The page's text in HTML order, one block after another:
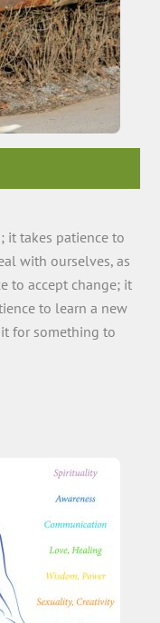
it takes patience to
with ourselves, as
to accept change; it
to learn a new
for something to